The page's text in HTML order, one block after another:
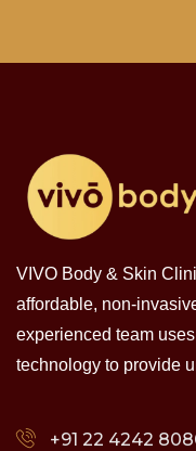
VIVO Body & Skin
affordable, non-
experienced team
technology to provide
+91 22 4242